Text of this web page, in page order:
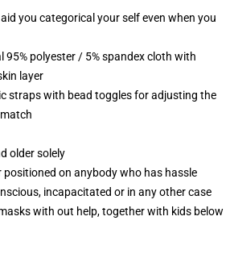
you categorical your self even when you
95% polyester / 5% spandex cloth with
layer
straps with bead toggles for adjusting the
older solely
positioned on anybody who has hassle
incapacitated or in any other case
with out help, together with kids below